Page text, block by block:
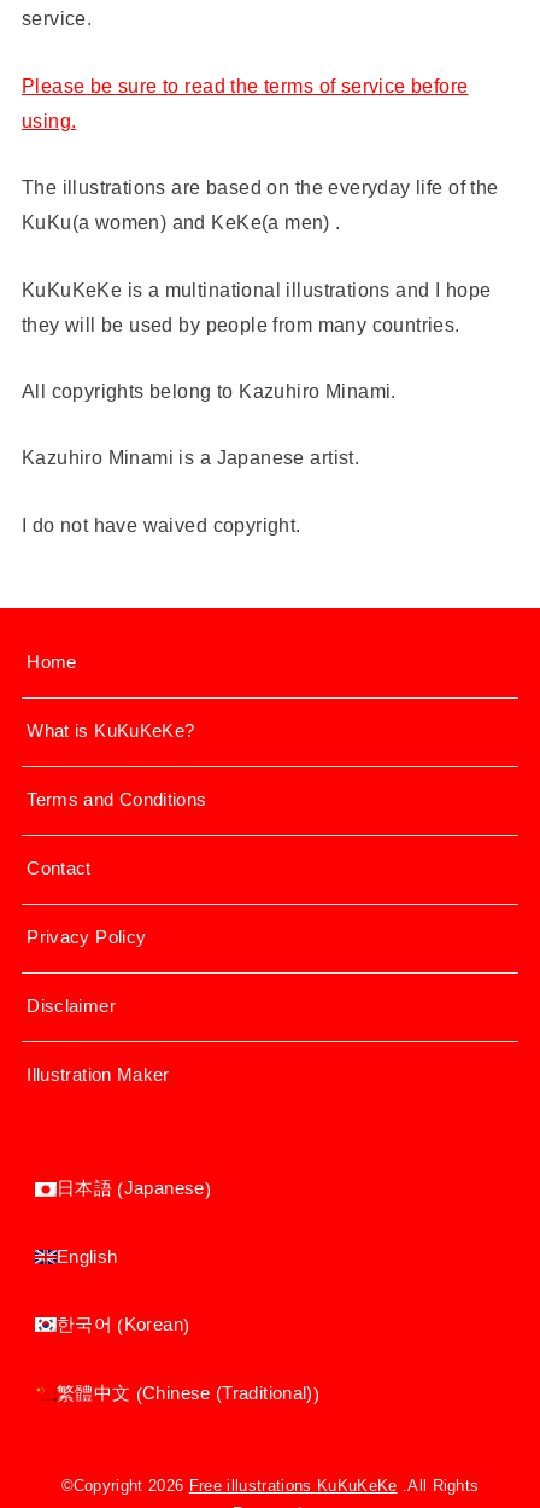
service.
Please be sure to read the terms of service before
using.
The illustrations are based on the everyday life of the
KuKu(a women) and KeKe(a men) .
KuKuKeKe is a multinational illustrations and I hope
they will be used by people from many countries.
All copyrights belong to Kazuhiro Minami.
Kazuhiro Minami is a Japanese artist.
I do not have waived copyright.
Home
What is KuKuKeKe?
Terms and Conditions
Contact
Privacy Policy
Disclaimer
Illustration Maker
日本語 (Japanese)
English
한국어 (Korean)
繁體中文 (Chinese (Traditional))
©Copyright 2026 Free illustrations KuKuKeKe .All Rights